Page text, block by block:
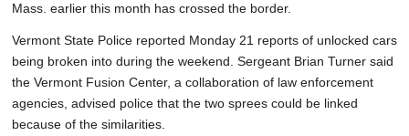
Mass. earlier this month has crossed the border.
Vermont State Police reported Monday 21 reports of unlocked cars
being broken into during the weekend. Sergeant Brian Turner said
the Vermont Fusion Center, a collaboration of law enforcement
agencies, advised police that the two sprees could be linked
because of the similarities.